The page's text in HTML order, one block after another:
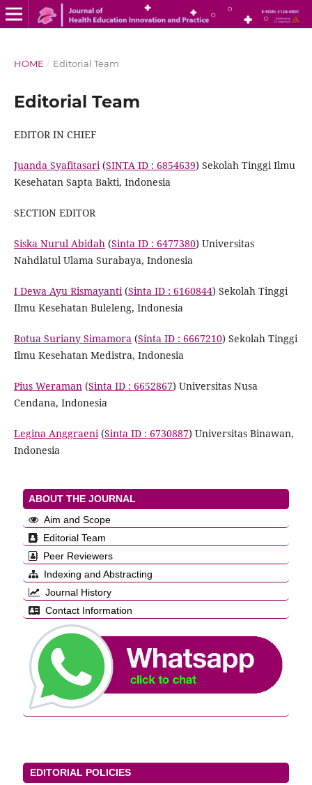
HOME / Editorial Team
Editorial Team
EDITOR IN CHIEF
Juanda Syafitasari(SINTA ID : 6854639) Sekolah Tinggi Ilmu
Kesehatan Sapta Bakti, Indonesia
SECTION EDITOR
Siska Nurul Abidah(Sinta ID : 6477380) Universitas
Nahdlatul Ulama Surabaya, Indonesia
I Dewa Ayu Rismayanti(Sinta ID : 6160844) Sekolah Tinggi
Ilmu Kesehatan Buleleng, Indonesia
Rotua Suriany Simamora(Sinta ID : 6667210) Sekolah Tinggi
Ilmu Kesehatan Medistra, Indonesia
Pius Weraman(Sinta ID : 6652867) Universitas Nusa
Cendana, Indonesia
Legina Anggraeni(Sinta ID : 6730887) Universitas Binawan,
Indonesia
ABOUT THE JOURNAL
Aim and Scope
Editorial Team
Peer Reviewers
Indexing and Abstracting
Journal History
Contact Information
EDITORIAL POLICIES